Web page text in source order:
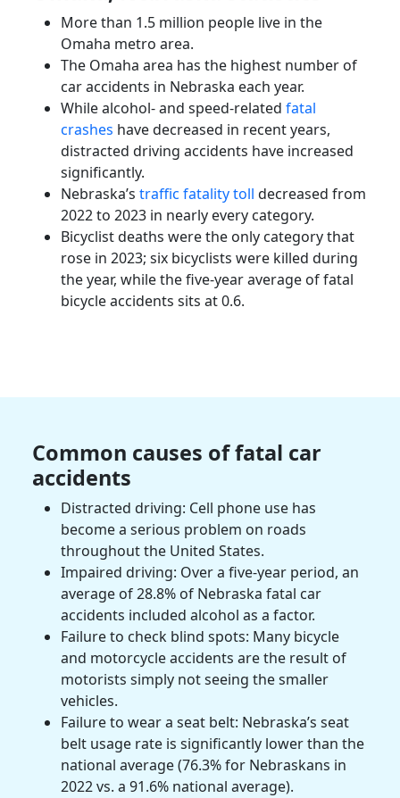
More than 1.5 million people live in the
Omaha metro area.
The Omaha area has the highest number of
car accidents in Nebraska each year.
While alcohol- and speed-related fatal
crashes have decreased in recent years,
distracted driving accidents have increased
significantly.
Nebraska’s traffic fatality toll decreased from
2022 to 2023 in nearly every category.
Bicyclist deaths were the only category that
rose in 2023; six bicyclists were killed during
the year, while the five-year average of fatal
bicycle accidents sits at 0.6.
Common causes of fatal car
accidents
Distracted driving: Cell phone use has
become a serious problem on roads
throughout the United States.
Impaired driving: Over a five-year period, an
average of 28.8% of Nebraska fatal car
accidents included alcohol as a factor.
Failure to check blind spots: Many bicycle
and motorcycle accidents are the result of
motorists simply not seeing the smaller
vehicles.
Failure to wear a seat belt: Nebraska’s seat
belt usage rate is significantly lower than the
national average (76.3% for Nebraskans in
2022 vs. a 91.6% national average).